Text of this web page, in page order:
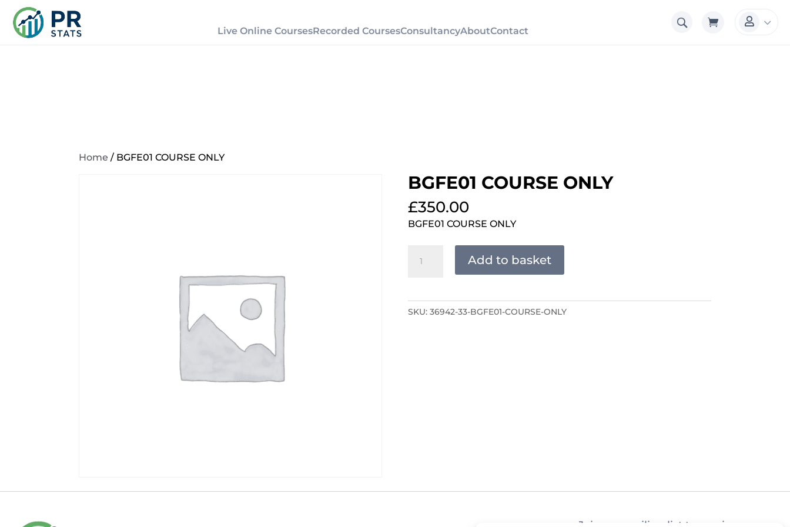
Live Online CoursesRecorded CoursesConsultancyAboutContact
 3
Home / BGFE01 COURSE ONLY
BGFE01 COURSE ONLY
£350.00
BGFE01 COURSE ONLY
COURSE
Add to basket
SKU: 36942-33-BGFE01-COURSE-ONLY